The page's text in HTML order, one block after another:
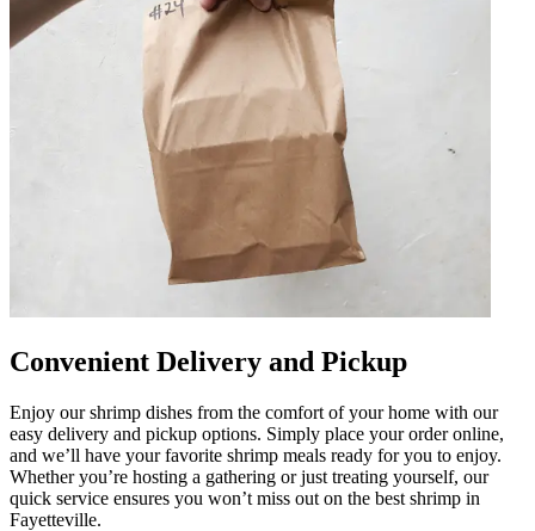
Convenient Delivery and Pickup
Enjoy our shrimp dishes from the comfort of your home with our
easy delivery and pickup options. Simply place your order online,
and we’ll have your favorite shrimp meals ready for you to enjoy.
Whether you’re hosting a gathering or just treating yourself, our
quick service ensures you won’t miss out on the best shrimp in
Fayetteville.